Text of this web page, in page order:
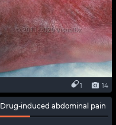
14
1
Drug-induced abdominal pain